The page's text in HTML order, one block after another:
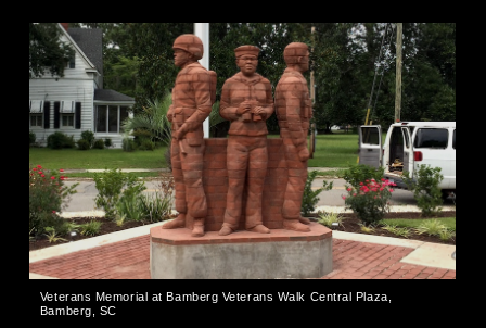
Veterans Memorial at Bamberg Veterans Walk Central Plaza,
Bamberg, SC